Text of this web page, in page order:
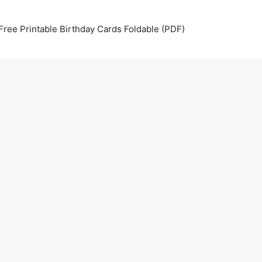
Printable Birthday Cards Foldable (PDF)